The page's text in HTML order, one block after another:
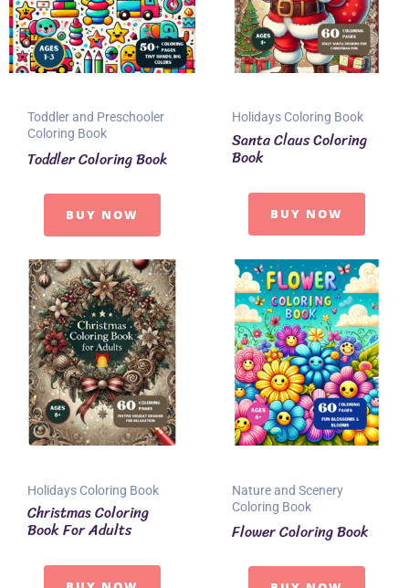
Toddler and Preschooler
Coloring Book
Toddler Coloring Book
BUY NOW
Holidays Coloring Book
Santa Claus Coloring
Book
BUY NOW
Holidays Coloring Book
Christmas Coloring
Book For Adults
Nature and Scenery
Coloring Book
Flower Coloring Book